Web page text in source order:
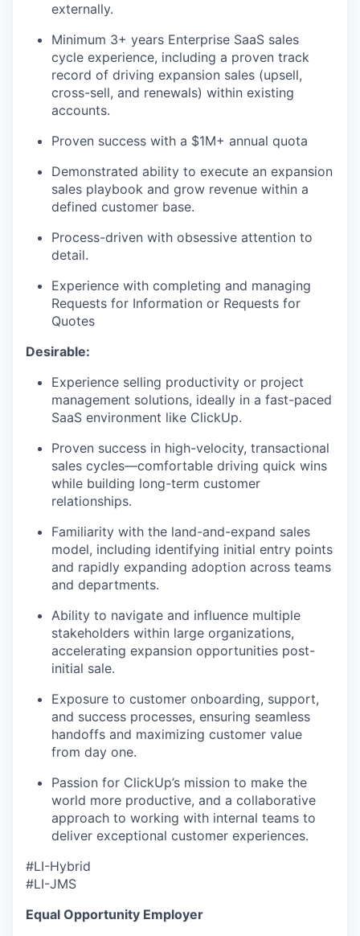
externally.
Minimum 3+ years Enterprise SaaS sales
cycle experience, including a proven track
record of driving expansion sales (upsell,
cross-sell, and renewals) within existing
accounts.
Proven success with a $1M+ annual quota
Demonstrated ability to execute an expansion
sales playbook and grow revenue within a
defined customer base.
Process-driven with obsessive attention to
detail.
Experience with completing and managing
Requests for Information or Requests for
Quotes
Desirable:
Experience selling productivity or project
management solutions, ideally in a fast-paced
SaaS environment like ClickUp.
Proven success in high-velocity, transactional
sales cycles—comfortable driving quick wins
while building long-term customer
relationships.
Familiarity with the land-and-expand sales
model, including identifying initial entry points
and rapidly expanding adoption across teams
and departments.
Ability to navigate and influence multiple
stakeholders within large organizations,
accelerating expansion opportunities post-
initial sale.
Exposure to customer onboarding, support,
and success processes, ensuring seamless
handoffs and maximizing customer value
from day one.
Passion for ClickUp’s mission to make the
world more productive, and a collaborative
approach to working with internal teams to
deliver exceptional customer experiences.
#LI-Hybrid
#LI-JMS
Equal Opportunity Employer